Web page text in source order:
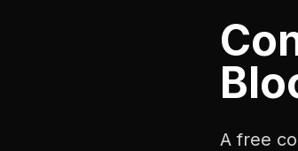
A free